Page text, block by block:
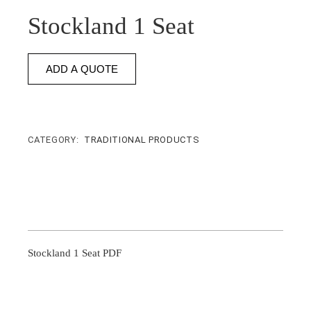
Stockland 1 Seat
ADD A QUOTE
CATEGORY: TRADITIONAL PRODUCTS
Stockland 1 Seat PDF